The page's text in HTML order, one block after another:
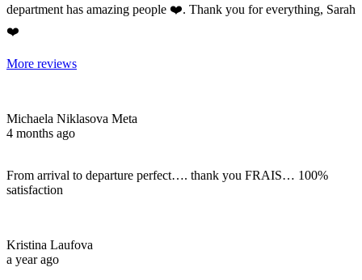
department has amazing people ❤️. Thank you for everything, Sarah
❤️
More reviews
Michaela Niklasova Meta
4 months ago
From arrival to departure perfect…. thank you FRAIS… 100%
satisfaction
Kristina Laufova
a year ago